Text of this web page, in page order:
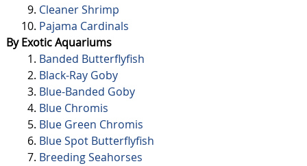
Cleaner Shrimp
Pajama Cardinals
By Exotic Aquariums
Banded Butterflyfish
Black-Ray Goby
Blue-Banded Goby
Blue Chromis
Blue Green Chromis
Blue Spot Butterflyfish
Breeding Seahorses